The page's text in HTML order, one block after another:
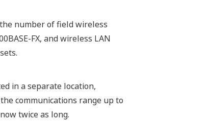
number of field wireless
FX, and wireless LAN
in a separate location,
communications range up to
twice as long.